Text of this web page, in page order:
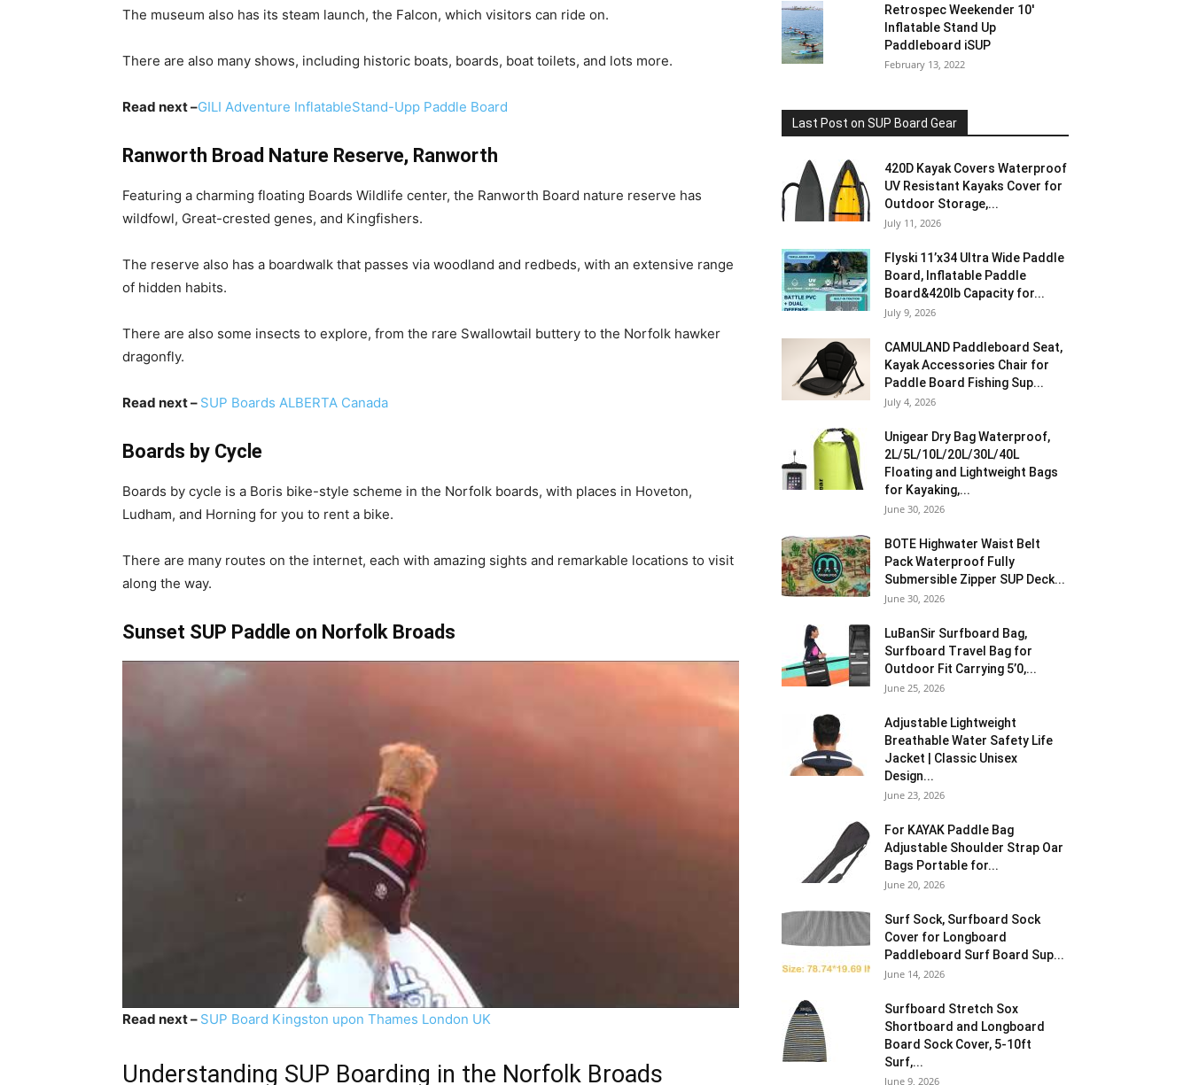
The museum also has its steam launch, the Falcon, which visitors can ride on.
There are also many shows, including historic boats, boards, boat toilets, and lots more.
Read next –GILI Adventure InflatableStand-Upp Paddle Board
Ranworth Broad Nature Reserve, Ranworth
Featuring a charming floating Boards Wildlife center, the Ranworth Board nature reserve has
wildfowl, Great-crested genes, and Kingfishers.
The reserve also has a boardwalk that passes via woodland and redbeds, with an extensive range
of hidden habits.
There are also some insects to explore, from the rare Swallowtail buttery to the Norfolk hawker
dragonfly.
Read next – SUP Boards ALBERTA Canada
Boards by Cycle
Boards by cycle is a Boris bike-style scheme in the Norfolk boards, with places in Hoveton,
Ludham, and Horning for you to rent a bike.
There are many routes on the internet, each with amazing sights and remarkable locations to visit
along the way.
Sunset SUP Paddle on Norfolk Broads
Read next – SUP Board Kingston upon Thames London UK
Understanding SUP Boarding in the Norfolk Broads
Retrospec Weekender 10′
Inflatable Stand Up
Paddleboard iSUP
February 13, 2022
Last Post on SUP Board Gear
420D Kayak Covers Waterproof
UV Resistant Kayaks Cover for
Outdoor Storage,...
July 11, 2026
Flyski 11’x34 Ultra Wide Paddle
Board, Inflatable Paddle
Board&420lb Capacity for...
July 9, 2026
CAMULAND Paddleboard Seat,
Kayak Accessories Chair for
Paddle Board Fishing Sup...
July 4, 2026
Unigear Dry Bag Waterproof,
2L/5L/10L/20L/30L/40L
Floating and Lightweight Bags
for Kayaking,...
June 30, 2026
BOTE Highwater Waist Belt
Pack Waterproof Fully
Submersible Zipper SUP Deck...
June 30, 2026
LuBanSir Surfboard Bag,
Surfboard Travel Bag for
Outdoor Fit Carrying 5’0,...
June 25, 2026
Adjustable Lightweight
Breathable Water Safety Life
Jacket | Classic Unisex
Design...
June 23, 2026
For KAYAK Paddle Bag
Adjustable Shoulder Strap Oar
Bags Portable for...
June 20, 2026
Surf Sock, Surfboard Sock
Cover for Longboard
Paddleboard Surf Board Sup...
June 14, 2026
Surfboard Stretch Sox
Shortboard and Longboard
Board Sock Cover, 5-10ft
Surf,...
June 9, 2026